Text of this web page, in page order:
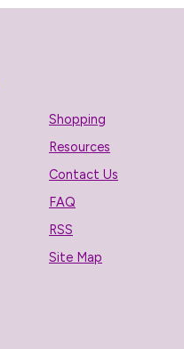
Shopping
Resources
Contact Us
FAQ
RSS
Site Map